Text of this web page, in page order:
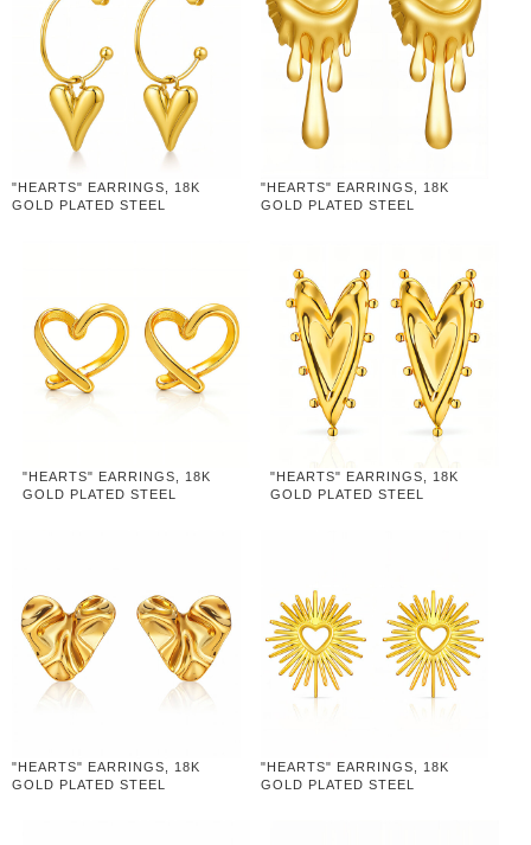
"HEARTS" EARRINGS, 18K
GOLD PLATED STEEL
"HEARTS" EARRINGS, 18K
GOLD PLATED STEEL
"HEARTS" EARRINGS, 18K
GOLD PLATED STEEL
"HEARTS" EARRINGS, 18K
GOLD PLATED STEEL
"HEARTS" EARRINGS, 18K
GOLD PLATED STEEL
"HEARTS" EARRINGS, 18K
GOLD PLATED STEEL